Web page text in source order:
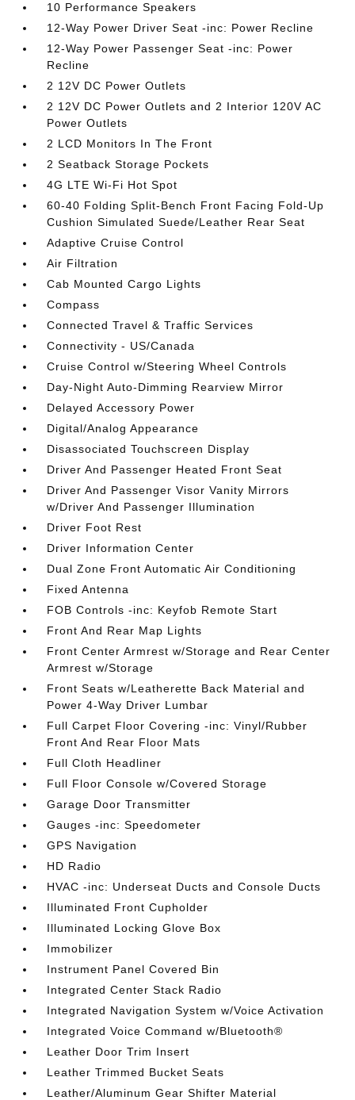
10 Performance Speakers
12-Way Power Driver Seat -inc: Power Recline
12-Way Power Passenger Seat -inc: Power
Recline
2 12V DC Power Outlets
2 12V DC Power Outlets and 2 Interior 120V AC
Power Outlets
2 LCD Monitors In The Front
2 Seatback Storage Pockets
4G LTE Wi-Fi Hot Spot
60-40 Folding Split-Bench Front Facing Fold-Up
Cushion Simulated Suede/Leather Rear Seat
Adaptive Cruise Control
Air Filtration
Cab Mounted Cargo Lights
Compass
Connected Travel & Traffic Services
Connectivity - US/Canada
Cruise Control w/Steering Wheel Controls
Day-Night Auto-Dimming Rearview Mirror
Delayed Accessory Power
Digital/Analog Appearance
Disassociated Touchscreen Display
Driver And Passenger Heated Front Seat
Driver And Passenger Visor Vanity Mirrors
w/Driver And Passenger Illumination
Driver Foot Rest
Driver Information Center
Dual Zone Front Automatic Air Conditioning
Fixed Antenna
FOB Controls -inc: Keyfob Remote Start
Front And Rear Map Lights
Front Center Armrest w/Storage and Rear Center
Armrest w/Storage
Front Seats w/Leatherette Back Material and
Power 4-Way Driver Lumbar
Full Carpet Floor Covering -inc: Vinyl/Rubber
Front And Rear Floor Mats
Full Cloth Headliner
Full Floor Console w/Covered Storage
Garage Door Transmitter
Gauges -inc: Speedometer
GPS Navigation
HD Radio
HVAC -inc: Underseat Ducts and Console Ducts
Illuminated Front Cupholder
Illuminated Locking Glove Box
Immobilizer
Instrument Panel Covered Bin
Integrated Center Stack Radio
Integrated Navigation System w/Voice Activation
Integrated Voice Command w/Bluetooth®
Leather Door Trim Insert
Leather Trimmed Bucket Seats
Leather/Aluminum Gear Shifter Material